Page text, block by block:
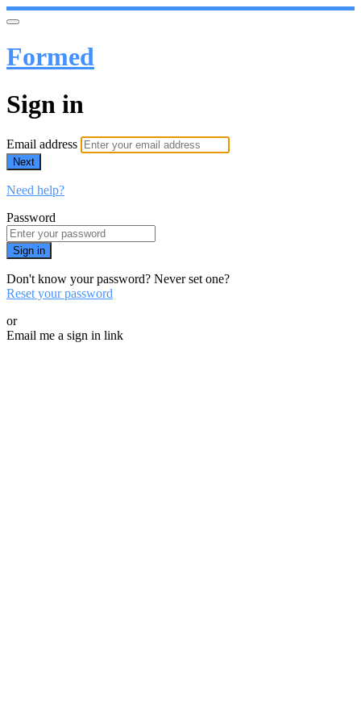
Formed
Sign in
Email address
Next
Need help?
Password
Sign in
Don't know your password? Never set one?
Reset your password
or
Email me a sign in link